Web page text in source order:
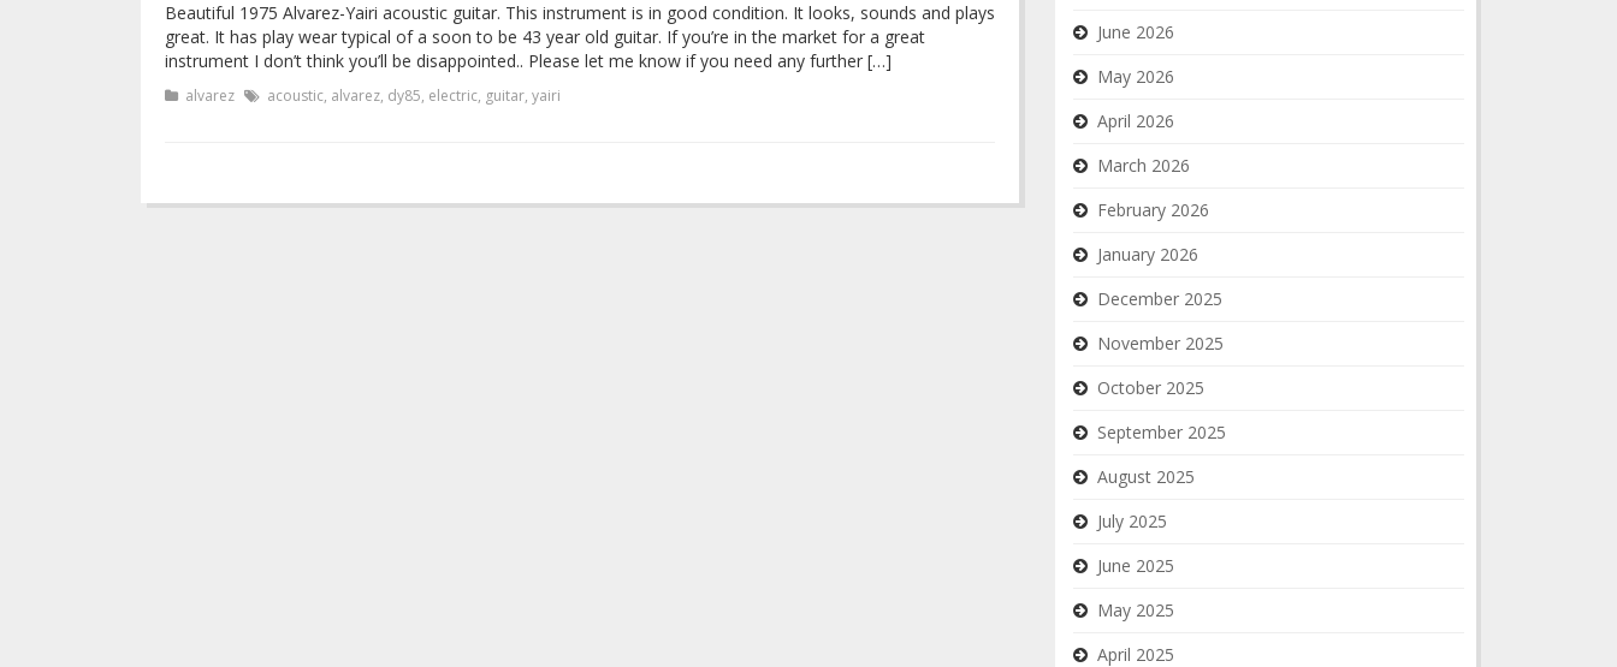
Beautiful 1975 Alvarez-Yairi acoustic guitar. This instrument is in good condition. It looks, sounds and plays
great. It has play wear typical of a soon to be 43 year old guitar. If you’re in the market for a great
instrument I don’t think you’ll be disappointed.. Please let me know if you need any further […]
alvarez acoustic, alvarez, dy85, electric, guitar, yairi
June 2026
May 2026
April 2026
March 2026
February 2026
January 2026
December 2025
November 2025
October 2025
September 2025
August 2025
July 2025
June 2025
May 2025
April 2025